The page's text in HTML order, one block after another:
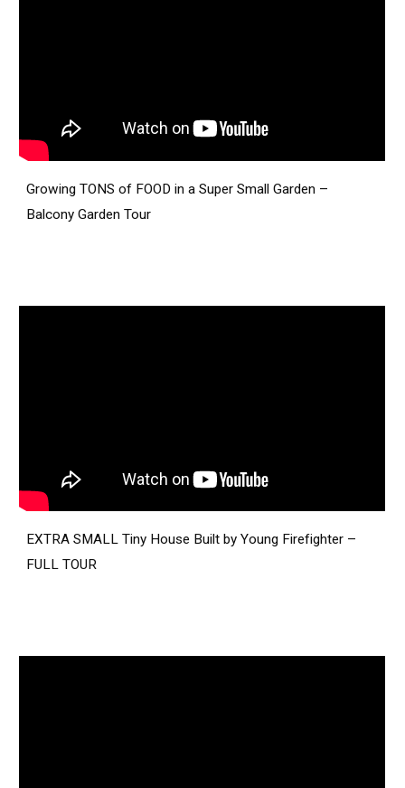
Growing TONS of FOOD in a Super Small Garden –
Balcony Garden Tour
EXTRA SMALL Tiny House Built by Young Firefighter –
FULL TOUR